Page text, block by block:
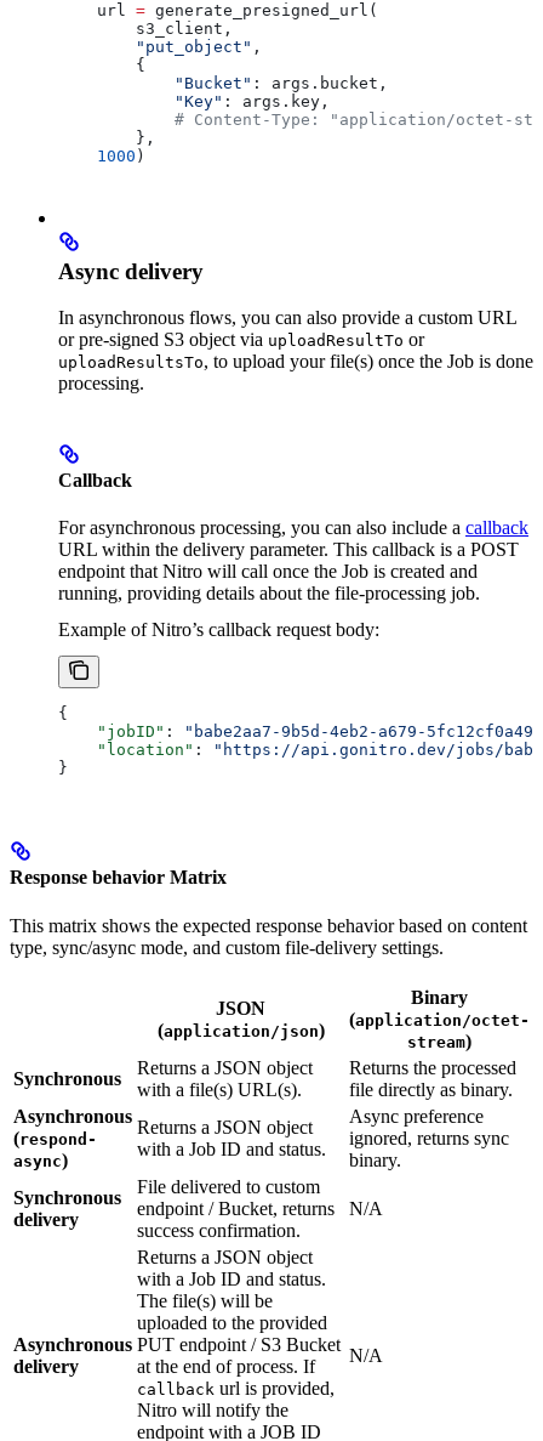
    url
= generate_presigned_url(
        s3_client,
        "put_object"
,
        {
            "Bucket"
: args.bucket,
            "Key"
: args.key,
# Content-Type: "application/octet-
        },
    1000
)
Async delivery
In asynchronous flows, you can also provide a custom URL
or pre-signed S3 object via uploadResultTo or
uploadResultsTo, to upload your file(s) once the Job is done
processing.
Callback
For asynchronous processing, you can also include a callback
URL within the delivery parameter. This callback is a POST
endpoint that Nitro will call once the Job is created and
running, providing details about the file-processing job.
Example of Nitro’s callback request body:
{
    "jobID"
:
"babe2aa7-9b5d-4eb2-a679-
    "location"
:
"https://api.gonitro.dev/jobs/
}
Response behavior Matrix
This matrix shows the expected response behavior based on content
type, sync/async mode, and custom file-delivery settings.
JSON
(application/json)
Binary
(application/octet-
stream)
Synchronous
Returns a JSON object
with a file(s) URL(s).
Returns the processed
file directly as binary.
Asynchronous
(respond-
async)
Returns a JSON object
with a Job ID and status.
Async preference
ignored, returns sync
binary.
Synchronous
delivery
File delivered to custom
endpoint / Bucket, returns
success confirmation.
N/A
Asynchronous
delivery
Returns a JSON object
with a Job ID and status.
The file(s) will be
uploaded to the provided
PUT endpoint / S3 Bucket
at the end of process. If
callback url is provided,
Nitro will notify the
endpoint with a JOB ID
N/A